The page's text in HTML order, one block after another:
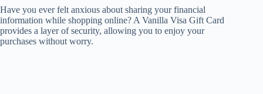
Have you ever felt anxious about sharing your financial
information while shopping online? A Vanilla Visa Gift Card
provides a layer of security, allowing you to enjoy your
purchases without worry.